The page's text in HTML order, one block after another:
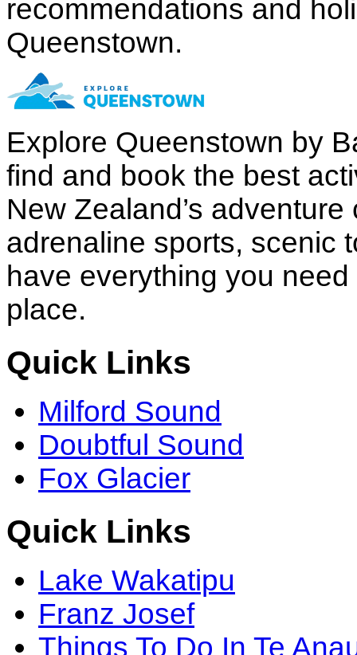
recommendations and
Queenstown.
Explore Queenstown by
find and book the best
New Zealand’s
adrenaline sports, scenic
have everything you
place.
Quick Links
Milford Sound
Doubtful Sound
Fox Glacier
Quick Links
Lake Wakatipu
Franz Josef
Things To Do In Te